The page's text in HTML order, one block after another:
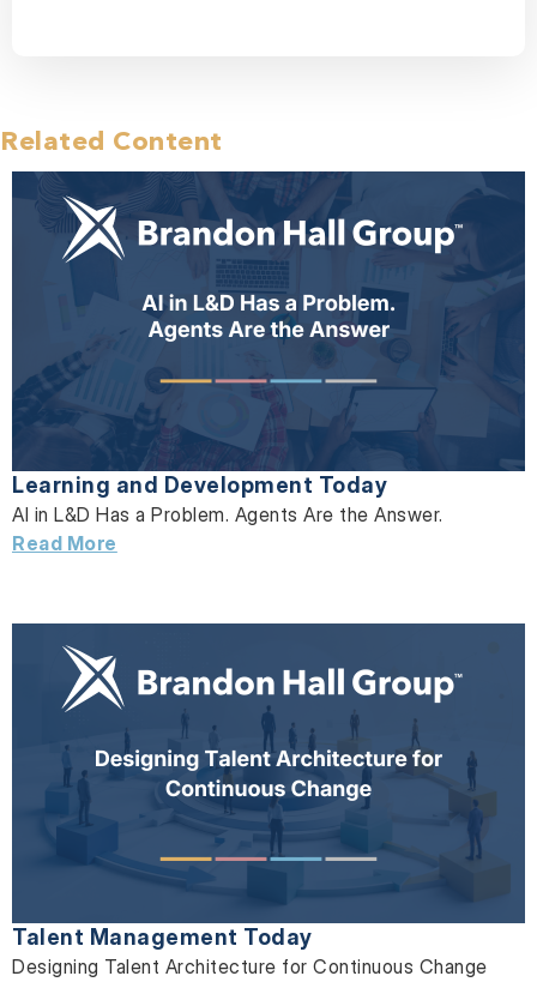
Related Content
Learning and Development Today
AI in L&D Has a Problem. Agents Are the Answer.
Read More
Talent Management Today
Designing Talent Architecture for Continuous Change